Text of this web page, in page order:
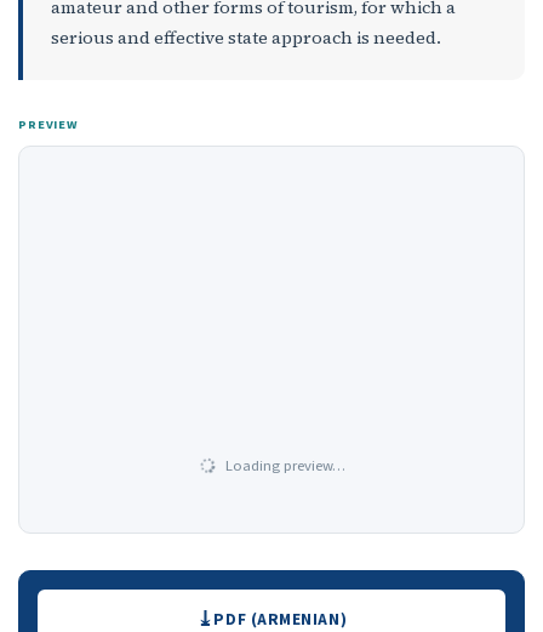
amateur and other forms of tourism, for which a
serious and effective state approach is needed.
PREVIEW
Loading preview…
Downloads PDF (ARMENIAN)